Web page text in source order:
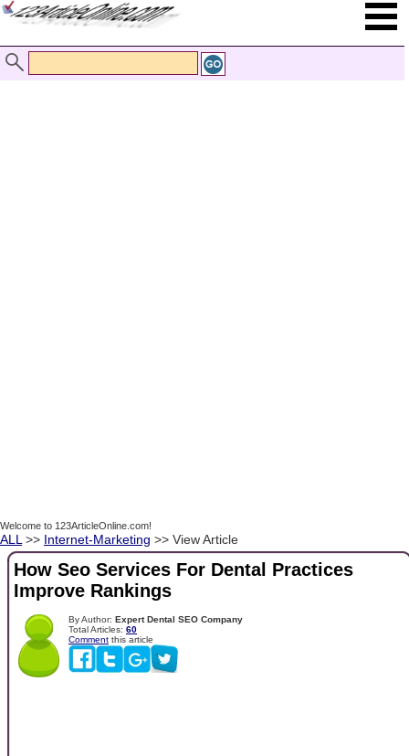
Welcome to 123ArticleOnline.com!
ALL >> Internet-Marketing >> View Article
How Seo Services For Dental Practices
Improve Rankings
By Author: Expert Dental SEO Company
Total Articles: 60
Comment this article